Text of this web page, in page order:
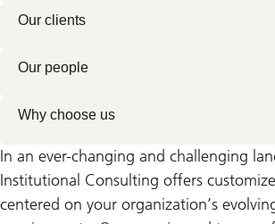
Our clients
Our people
Why choose us
In an ever-changing and challenging
Institutional Consulting offers
centered on your organization’s